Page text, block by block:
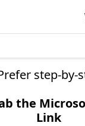
step-by-
the
Link